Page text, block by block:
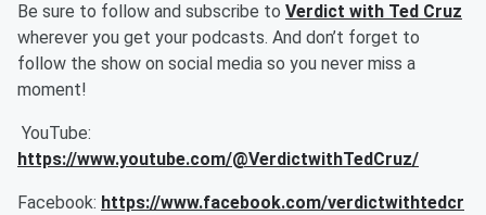
Be sure to follow and subscribe to Verdict with Ted Cruz
wherever you get your podcasts. And don’t forget to
follow the show on social media so you never miss a
moment!
YouTube:
https://www.youtube.com/@VerdictwithTedCruz/
Facebook: https://www.facebook.com/verdictwithtedcr